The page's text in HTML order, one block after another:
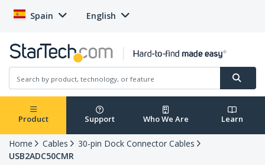
Spain English
Product Support Who We Are Learn
Home Cables
30-pin Dock Connector Cables
USB2ADC50CMR